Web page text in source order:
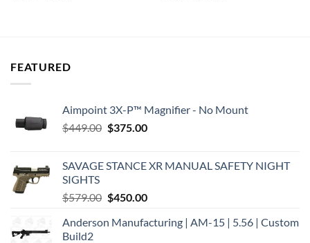
FEATURED
Aimpoint 3X-P™ Magnifier - No Mount
$449.00 Original
$449.00.
$375.00Current
$375.00.
SAVAGE STANCE XR MANUAL SAFETY NIGHT
SIGHTS
$579.00 Original
was:
$450.00Current
is:
Anderson Manufacturing | AM-15 | 5.56 | Custom
Build2